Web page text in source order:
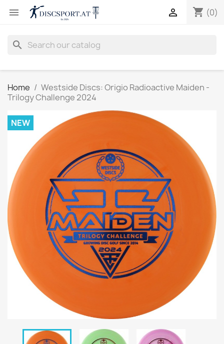
 shopping_cart (0)

search
Home
Westside Discs: Origio Radioactive Maiden -
Trilogy Challenge 2024
NEW